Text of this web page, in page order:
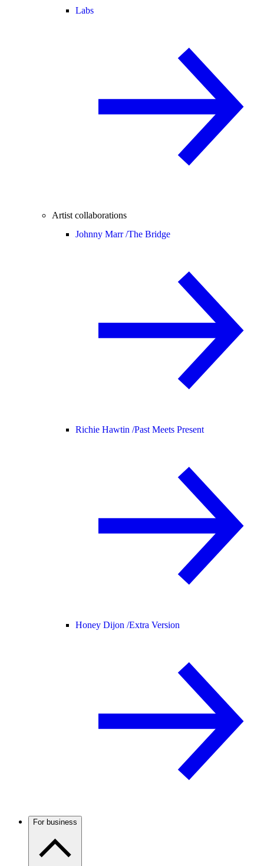
Labs
Artist collaborations
Johnny Marr /The Bridge
Richie Hawtin /Past Meets Present
Honey Dijon /Extra Version
For business